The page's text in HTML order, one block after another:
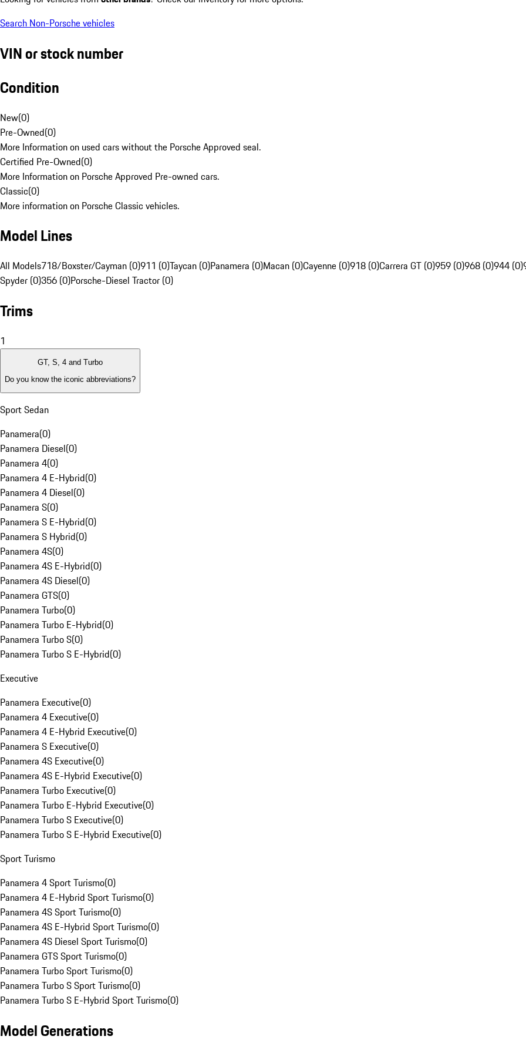
Search Non-Porsche vehicles
VIN or stock number
Condition
New(0)
Pre-Owned(0)
More Information on used cars without the Porsche Approved seal.
Certified Pre-Owned(0)
More Information on Porsche Approved Pre-owned cars.
Classic(0)
More information on Porsche Classic vehicles.
Model Lines
All Models718/Boxster/Cayman (0)911 (0)Taycan (0)Panamera (0)Macan (0)Cayenne (0)918 (0)Carrera GT (0)959 (0)968 (0)944 (0)
Spyder (0)356 (0)Porsche-Diesel Tractor (0)
Trims
1
GT, S, 4 and Turbo
Do you know the iconic abbreviations?
Sport Sedan
Panamera(0)
Panamera Diesel(0)
Panamera 4(0)
Panamera 4 E-Hybrid(0)
Panamera 4 Diesel(0)
Panamera S(0)
Panamera S E-Hybrid(0)
Panamera S Hybrid(0)
Panamera 4S(0)
Panamera 4S E-Hybrid(0)
Panamera 4S Diesel(0)
Panamera GTS(0)
Panamera Turbo(0)
Panamera Turbo E-Hybrid(0)
Panamera Turbo S(0)
Panamera Turbo S E-Hybrid(0)
Executive
Panamera Executive(0)
Panamera 4 Executive(0)
Panamera 4 E-Hybrid Executive(0)
Panamera S Executive(0)
Panamera 4S Executive(0)
Panamera 4S E-Hybrid Executive(0)
Panamera Turbo Executive(0)
Panamera Turbo E-Hybrid Executive(0)
Panamera Turbo S Executive(0)
Panamera Turbo S E-Hybrid Executive(0)
Sport Turismo
Panamera 4 Sport Turismo(0)
Panamera 4 E-Hybrid Sport Turismo(0)
Panamera 4S Sport Turismo(0)
Panamera 4S E-Hybrid Sport Turismo(0)
Panamera 4S Diesel Sport Turismo(0)
Panamera GTS Sport Turismo(0)
Panamera Turbo Sport Turismo(0)
Panamera Turbo S Sport Turismo(0)
Panamera Turbo S E-Hybrid Sport Turismo(0)
Model Generations